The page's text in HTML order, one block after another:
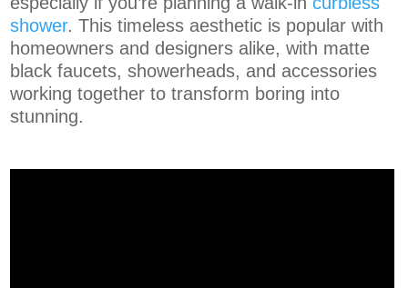
shower. This timeless aesthetic is popular with
homeowners and designers alike, with matte
black faucets, showerheads, and accessories
working together to transform boring into
stunning.